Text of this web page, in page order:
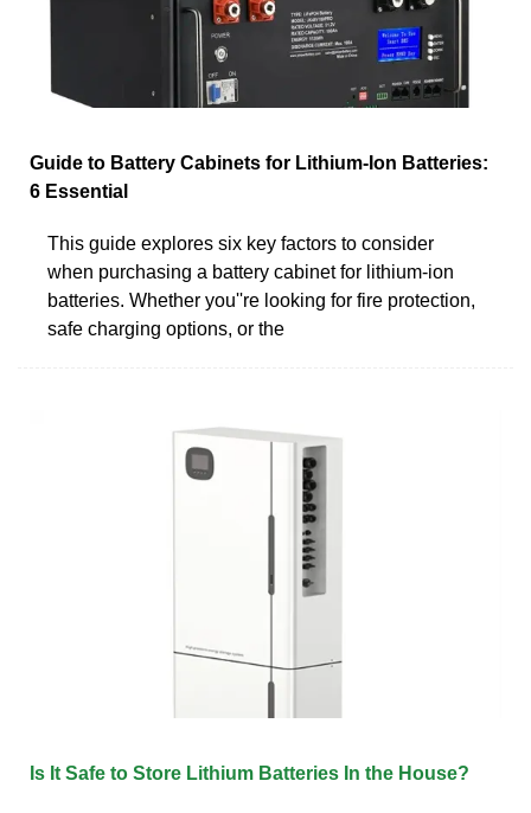
Guide to Battery Cabinets for Lithium-Ion Batteries:
6 Essential
This guide explores six key factors to consider
when purchasing a battery cabinet for lithium-ion
batteries. Whether you''re looking for fire protection,
safe charging options, or the
Is It Safe to Store Lithium Batteries In the House?